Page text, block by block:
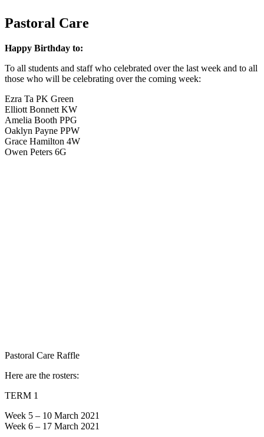
Pastoral Care
Happy Birthday to:
To all students and staff who celebrated over the last week and to all
those who will be celebrating over the coming week:
Ezra Ta PK Green
Elliott Bonnett KW
Amelia Booth PPG
Oaklyn Payne PPW
Grace Hamilton 4W
Owen Peters 6G
Pastoral Care Raffle
Here are the rosters:
TERM 1
Week 5 – 10 March 2021
Week 6 – 17 March 2021